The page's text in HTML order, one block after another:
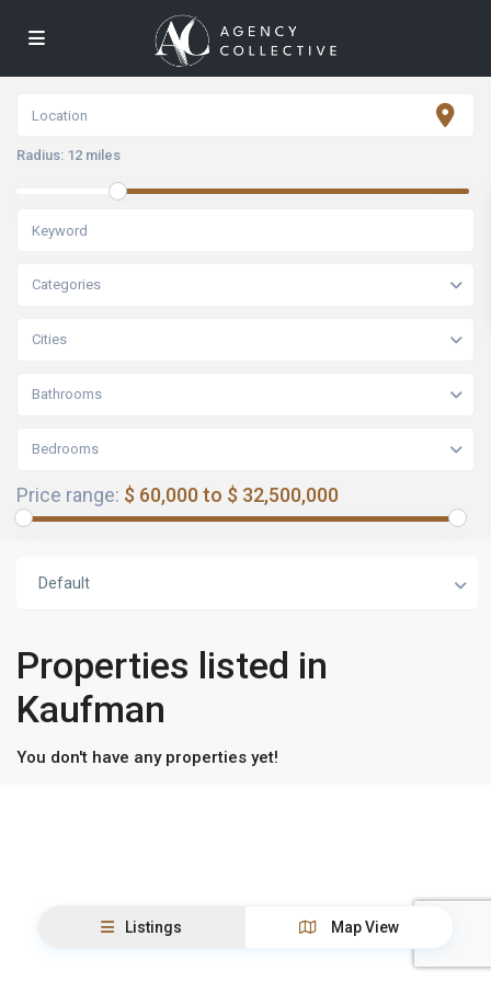
Radius: 12 miles
Categories
Cities
Bathrooms
Bedrooms
Price range: $ 60,000 to $ 32,500,000
Default
Properties listed in
Kaufman
You don't have any properties yet!
Listings Map View